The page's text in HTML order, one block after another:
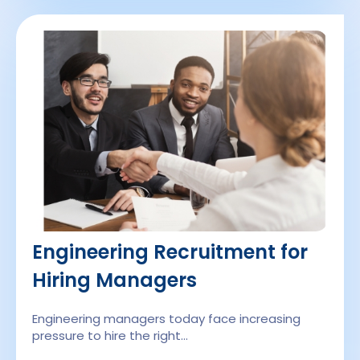
Engineering Recruitment for
Hiring Managers
Engineering managers today face increasing
pressure to hire the right…